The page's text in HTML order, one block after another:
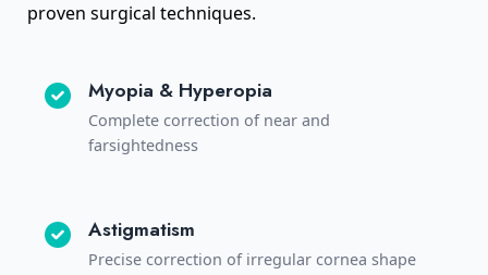
proven surgical techniques.
Myopia & Hyperopia
Complete correction of near and
farsightedness
Astigmatism
Precise correction of irregular cornea shape